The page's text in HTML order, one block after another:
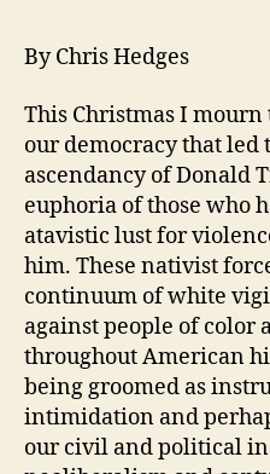
By Chris Hedges
This Christmas I
our democracy that led
ascendancy of Donald
euphoria of those who
atavistic lust for
him. These nativist
continuum of white
against people of color
throughout American
being groomed as
intimidation and
our civil and political